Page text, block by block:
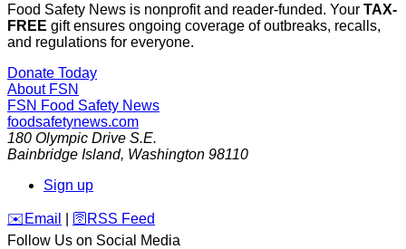
Food Safety News is nonprofit and reader-funded. Your TAX-
FREE gift ensures ongoing coverage of outbreaks, recalls,
and regulations for everyone.
Donate Today
About FSN
FSN Food Safety News
foodsafetynews.com
180 Olympic Drive S.E.
Bainbridge Island, Washington 98110
Sign up
️✉️ Email 🛜 RSS Feed
Follow Us on Social Media